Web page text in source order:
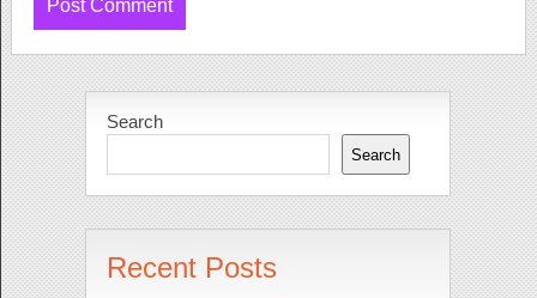
Search
Search
Recent Posts